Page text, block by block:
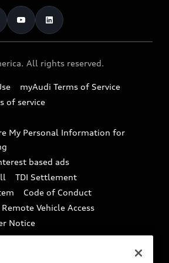
updates
Programs
All rights reserved.
myAudi Terms of Service
of service
My Personal Information for
based ads
TDI Settlement
Code of Conduct
Vehicle Access
Notice
Careers